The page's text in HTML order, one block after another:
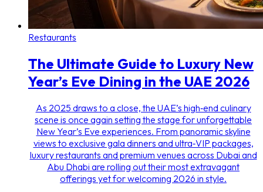
Restaurants
The Ultimate Guide to Luxury New
Year’s Eve Dining in the UAE 2026
As 2025 draws to a close, the UAE’s high‑end culinary
scene is once again setting the stage for unforgettable
New Year’s Eve experiences. From panoramic skyline
views to exclusive gala dinners and ultra‑VIP packages,
luxury restaurants and premium venues across Dubai and
Abu Dhabi are rolling out their most extravagant
offerings yet for welcoming 2026 in style.